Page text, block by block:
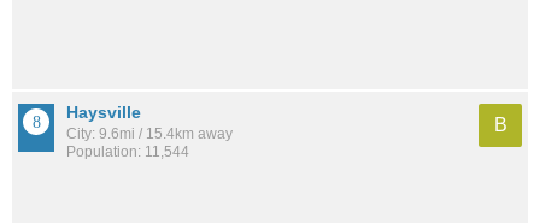
Haysville
City: 9.6mi / 15.4km away
Population: 11,544
B